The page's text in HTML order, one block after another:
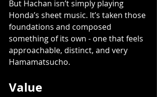
But Hachan isn’t simply playing
Honda’s sheet music. It’s taken those
foundations and composed
something of its own - one that feels
approachable, distinct, and very
Hamamatsucho.
Value